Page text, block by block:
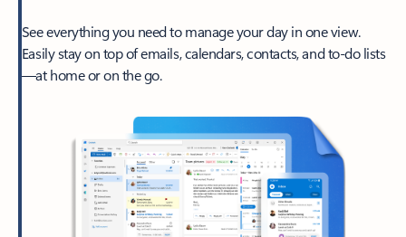
See everything you need to manage your day in one view.
Easily stay on top of emails, calendars, contacts, and to-do lists
—at home or on the go.